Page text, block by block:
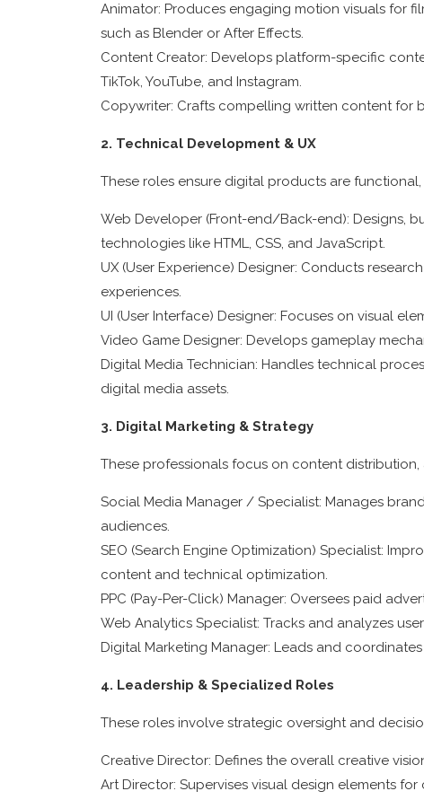
Animator: Produces engaging motion visuals for
such as Blender or After Effects.
Content Creator: Develops platform-specific
TikTok, YouTube, and Instagram.
Copywriter: Crafts compelling written content for
2. Technical Development & UX
These roles ensure digital products are
Web Developer (Front-end/Back-end): Designs,
technologies like HTML, CSS, and JavaScript.
UX (User Experience) Designer: Conducts
experiences.
UI (User Interface) Designer: Focuses on visual
Video Game Designer: Develops gameplay
Digital Media Technician: Handles technical
digital media assets.
3. Digital Marketing & Strategy
These professionals focus on content
Social Media Manager / Specialist: Manages
audiences.
SEO (Search Engine Optimization) Specialist:
content and technical optimization.
PPC (Pay-Per-Click) Manager: Oversees paid
Web Analytics Specialist: Tracks and analyzes
Digital Marketing Manager: Leads and
4. Leadership & Specialized Roles
These roles involve strategic oversight and
Creative Director: Defines the overall creative
Art Director: Supervises visual design elements